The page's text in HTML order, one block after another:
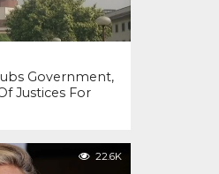
Government,
Justices For
22.6K